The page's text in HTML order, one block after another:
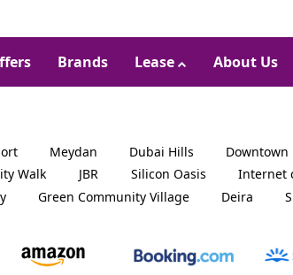
Brands Lease About Us
Meydan Dubai Hills Downtown
Walk JBR Silicon Oasis Internet
Green Community Village Deira